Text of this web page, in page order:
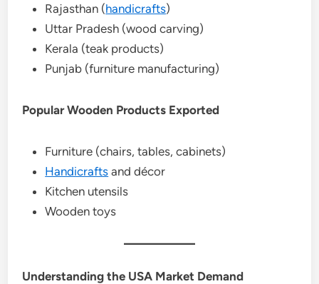
Rajasthan (handicrafts)
Uttar Pradesh (wood carving)
Kerala (teak products)
Punjab (furniture manufacturing)
Popular Wooden Products Exported
Furniture (chairs, tables, cabinets)
Handicrafts and décor
Kitchen utensils
Wooden toys
Understanding the USA Market Demand